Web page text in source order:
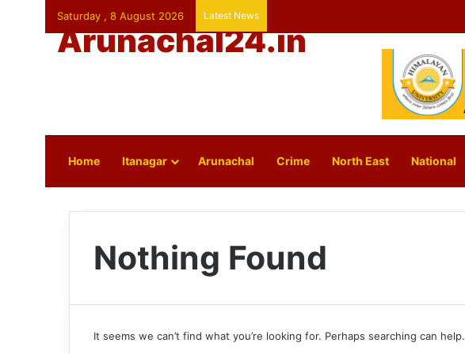
Saturday , 8 August 2026 Latest News
Arunachal24.in
Home Itanagar Arunachal Crime North East National
Nothing Found
It seems we can’t find what you’re looking for. Perhaps searching can help.